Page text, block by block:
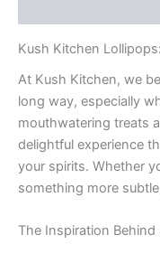
Kush Kitchen
At Kush Kitchen, we
long way, especially
mouthwatering treats
delightful experience
your spirits. Whether
something more
The Inspiration